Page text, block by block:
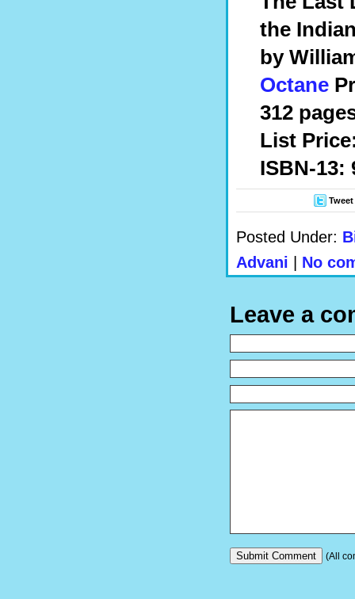
the
by
Octane
312
List
ISBN-13:
Tweet
Posted Under:
Advani
No
Leave a
(All